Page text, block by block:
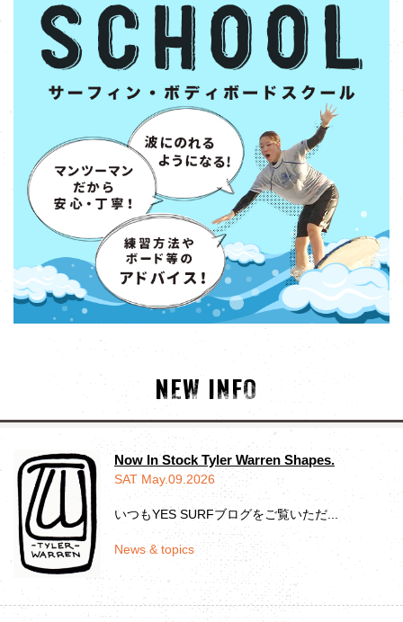
NEW INFO
Now In Stock Tyler Warren Shapes.
SAT May.09.2026
いつもYES SURFブログをご覧いただ...
News & topics